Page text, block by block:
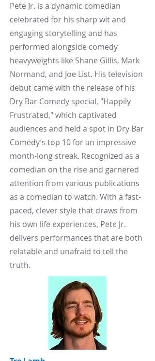
​Pete Jr. is a dynamic comedian
celebrated for his sharp wit and
engaging storytelling and has
performed alongside comedy
heavyweights like Shane Gillis, Mark
Normand, and Joe List. His television
debut came with the release of his
Dry Bar Comedy special, "Happily
Frustrated," which captivated
audiences and held a spot in Dry Bar
Comedy’s top 10 for an impressive
month-long streak. Recognized as a
comedian on the rise and garnered
attention from various publications
as a comedian to watch. With a fast-
paced, clever style that draws from
his own life experiences, Pete Jr.
delivers performances that are both
relatable and unafraid to tell the
truth.​